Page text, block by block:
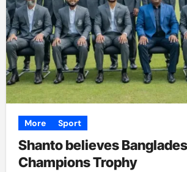
More Sport
Shanto believes
Champions Trophy